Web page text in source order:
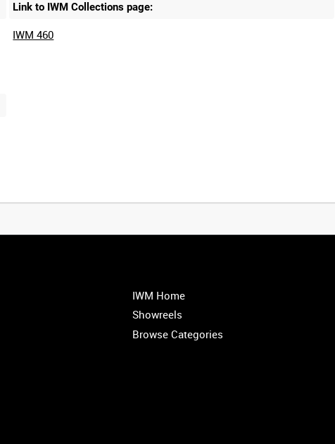
Link to IWM Collections page:
IWM 460
IWM Home
Showreels
Browse Categories